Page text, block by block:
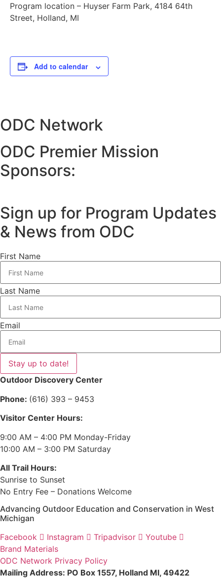
Program location – Huyser Farm Park, 4184 64th
Street, Holland, MI
Add to calendar
ODC Network
ODC Premier Mission
Sponsors:
Sign up for Program Updates
& News from ODC
First Name
Last Name
Email
Stay up to date!
Outdoor Discovery Center
Phone: (616) 393 – 9453
Visitor Center Hours:
9:00 AM – 4:00 PM Monday-Friday
10:00 AM – 3:00 PM Saturday
All Trail Hours:
Sunrise to Sunset
No Entry Fee – Donations Welcome
Advancing Outdoor Education and Conservation in West
Michigan
Facebook
Instagram Tripadvisor
Youtube
Brand Materials
ODC Network Privacy Policy
Mailing Address: PO Box 1557, Holland MI, 49422